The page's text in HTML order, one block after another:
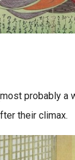
probably a
their climax.